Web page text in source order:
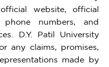
website, official
phone numbers, and
D.Y. Patil University
any claims, promises,
made by